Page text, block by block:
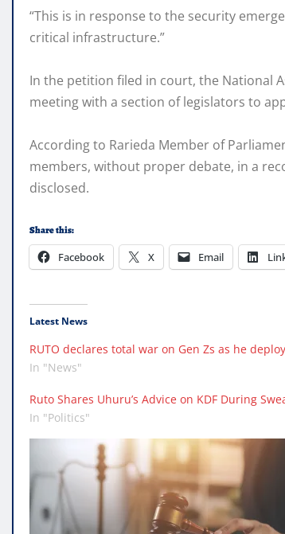
“This is in response to the security
critical infrastructure.”
In the petition filed in court, the National
meeting with a section of legislators to
According to Rarieda Member of
members, without proper debate, in a
disclosed.
Share this:
Facebook X Email
Latest News
RUTO declares total war on Gen Zs as he
In "News"
Ruto Shares Uhuru’s Advice on KDF During
In "Politics"